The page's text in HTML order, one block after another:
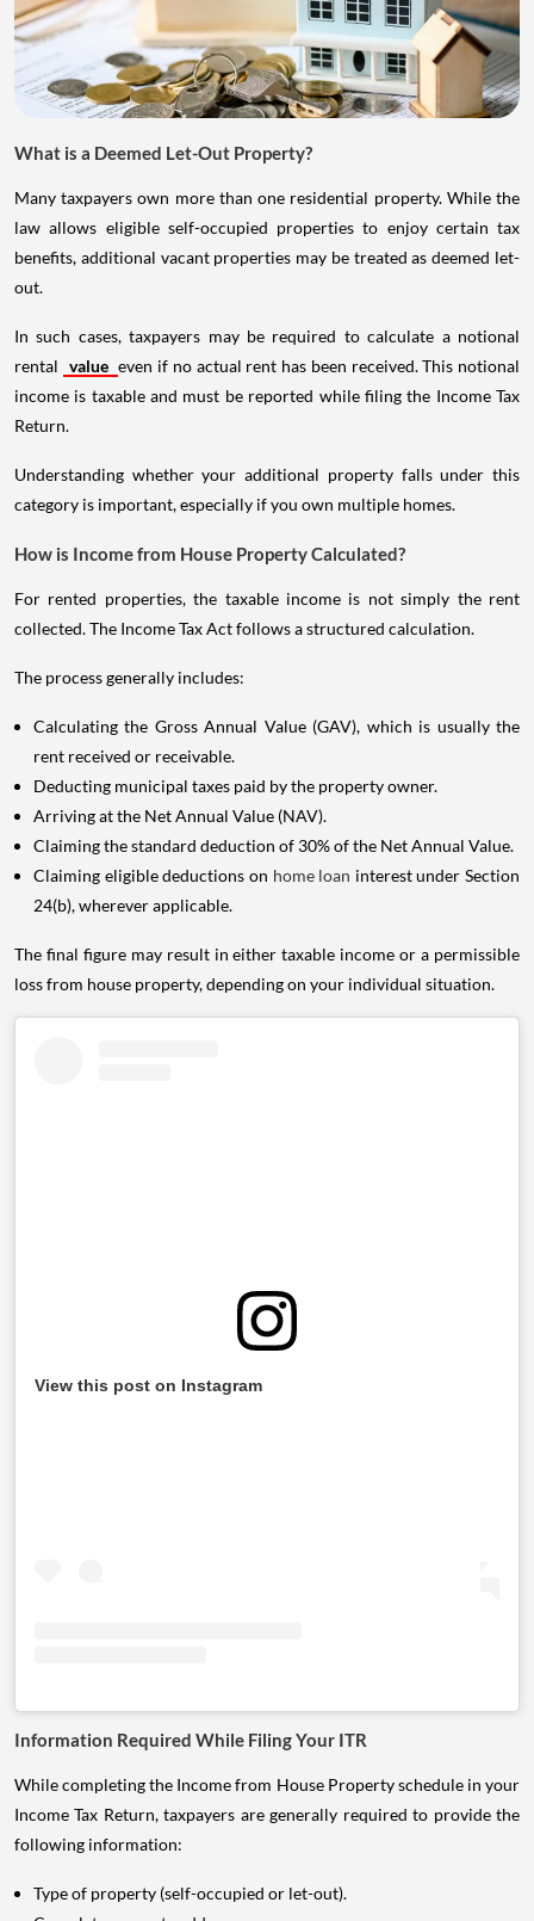
What is a Deemed Let-Out Property?
Many taxpayers own more than one residential property. While the
law allows eligible self-occupied properties to enjoy certain tax
benefits, additional vacant properties may be treated as deemed let-
out.
In such cases, taxpayers may be required to calculate a notional
rental value even if no actual rent has been received. This notional
income is taxable and must be reported while filing the Income Tax
Return.
Understanding whether your additional property falls under this
category is important, especially if you own multiple homes.
How is Income from House Property Calculated?
For rented properties, the taxable income is not simply the rent
collected. The Income Tax Act follows a structured calculation.
The process generally includes:
Calculating the Gross Annual Value (GAV), which is usually the
rent received or receivable.
Deducting municipal taxes paid by the property owner.
Arriving at the Net Annual Value (NAV).
Claiming the standard deduction of 30% of the Net Annual Value.
Claiming eligible deductions on home loan interest under Section
24(b), wherever applicable.
The final figure may result in either taxable income or a permissible
loss from house property, depending on your individual situation.
View this post on Instagram
Information Required While Filing Your ITR
While completing the Income from House Property schedule in your
Income Tax Return, taxpayers are generally required to provide the
following information:
Type of property (self-occupied or let-out).